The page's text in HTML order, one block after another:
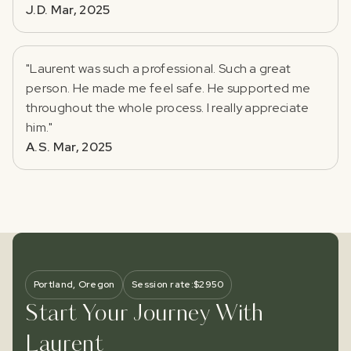
J.D. Mar, 2025
"Laurent was such a professional. Such a great
person. He made me feel safe. He supported me
throughout the whole process. I really appreciate
him."
A.S. Mar, 2025
Portland, Oregon Session rate:$2950
Start Your Journey With
Laurent